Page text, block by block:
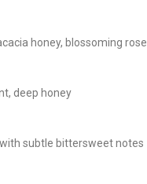
honey, blossoming rose
deep honey
subtle bittersweet notes